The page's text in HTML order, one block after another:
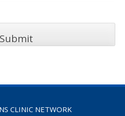
CLINIC NETWORK